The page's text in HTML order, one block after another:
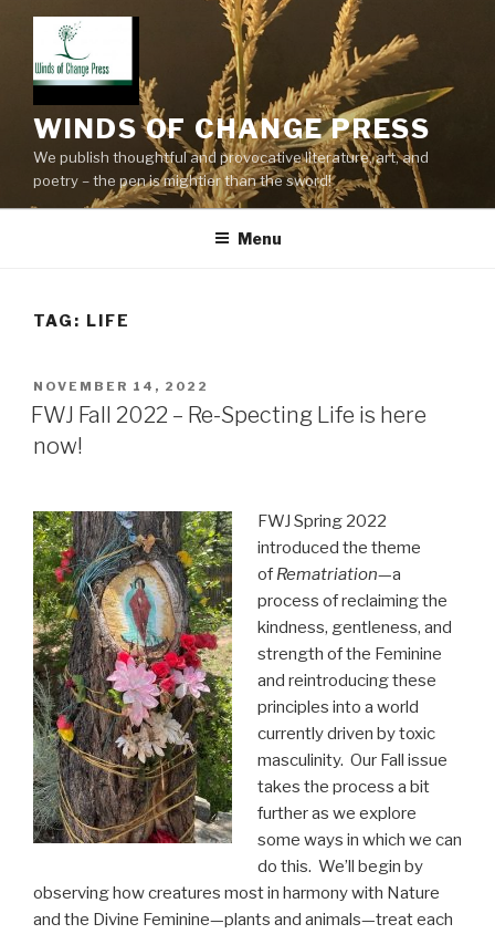
content
WINDS OF CHANGE PRESS
We publish thoughtful and provocative literature, art, and
poetry – the pen is mightier than the sword!
Menu
TAG: LIFE
POSTED
ON
NOVEMBER 14, 2022
FWJ Fall 2022 – Re-Specting Life is here
now!
FWJ Spring 2022
introduced the theme
of Rematriation—a
process of reclaiming the
kindness, gentleness, and
strength of the Feminine
and reintroducing these
principles into a world
currently driven by toxic
masculinity. Our Fall issue
takes the process a bit
further as we explore
some ways in which we can
do this. We’ll begin by
observing how creatures most in harmony with Nature
and the Divine Feminine—plants and animals—treat each